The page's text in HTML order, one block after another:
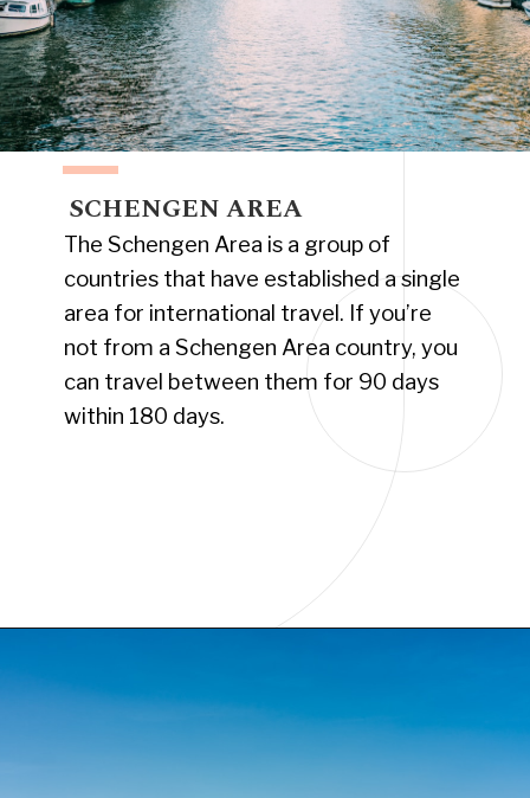
SCHENGEN AREA
The Schengen Area is a group of
countries that have established a single
area for international travel. If you’re
not from a Schengen Area country, you
can travel between them for 90 days
within 180 days.